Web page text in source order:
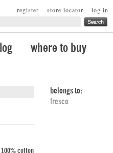
log in
store locator
register
where to buy
100% cotton
belongs to:
fresco